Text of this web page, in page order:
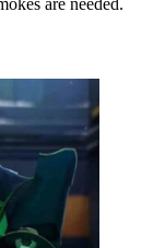
are needed.